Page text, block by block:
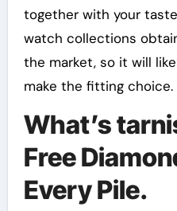
together with your
watch collections
the market, so it will
make the fitting choice.
What’s
Free
Every Pile.